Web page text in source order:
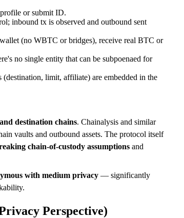
or submit ID.
inbound tx is observed and outbound sent
(no WBTC or bridges), receive real BTC or
no single entity that can be subpoenaed for
limit, affiliate) are embedded in the
destination chains. Chainalysis and similar
vaults and outbound assets. The protocol itself
chain-of-custody assumptions and
with medium privacy — significantly
Perspective)